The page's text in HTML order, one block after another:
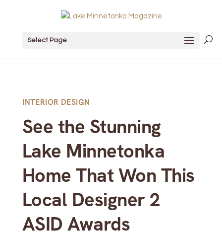
Select Page
INTERIOR DESIGN
See the Stunning
Lake Minnetonka
Home That Won This
Local Designer 2
ASID Awards